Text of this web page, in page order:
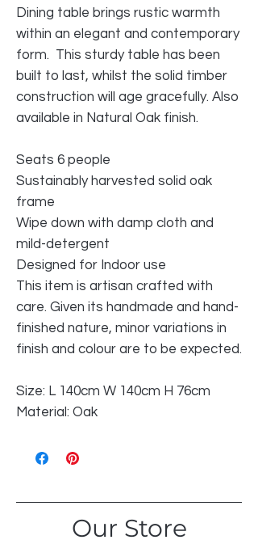
Dining table brings rustic warmth
within an elegant and contemporary
form. This sturdy table has been
built to last, whilst the solid timber
construction will age gracefully. Also
available in Natural Oak finish.
Seats 6 people
Sustainably harvested solid oak
frame
Wipe down with damp cloth and
mild-detergent
Designed for Indoor use
This item is artisan crafted with
care. Given its handmade and hand-
finished nature, minor variations in
finish and colour are to be expected.
Size: L 140cm W 140cm H 76cm
Material: Oak
Our Store